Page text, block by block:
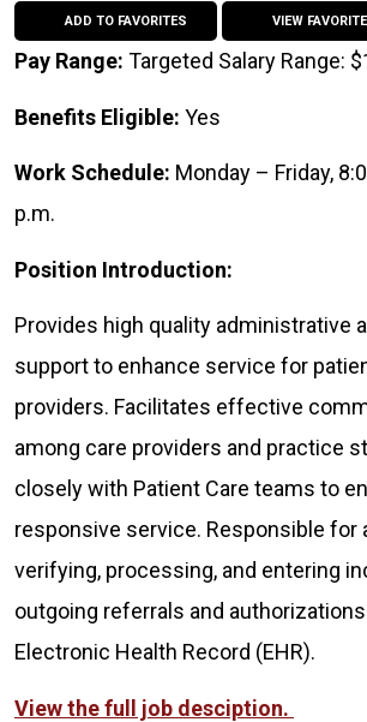
ADD TO FAVORITES VIEW
Pay Range: Targeted Salary Range:
Benefits Eligible: Yes
Work Schedule: Monday – Friday,
p.m.
Position Introduction:
Provides high quality administrative
support to enhance service for
providers. Facilitates effective
among care providers and practice
closely with Patient Care teams to
responsive service. Responsible for
verifying, processing, and entering
outgoing referrals and
Electronic Health Record (EHR).
View the full job desciption.